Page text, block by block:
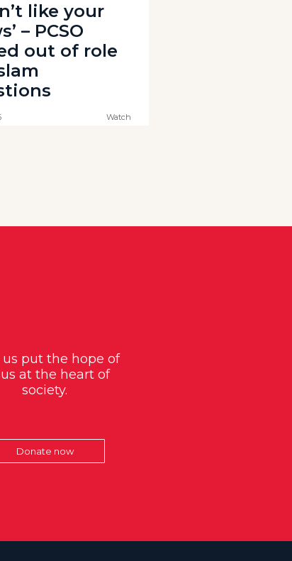
like your
– PCSO
out of role
Watch
us put the hope of
at the heart of
society.
Donate now